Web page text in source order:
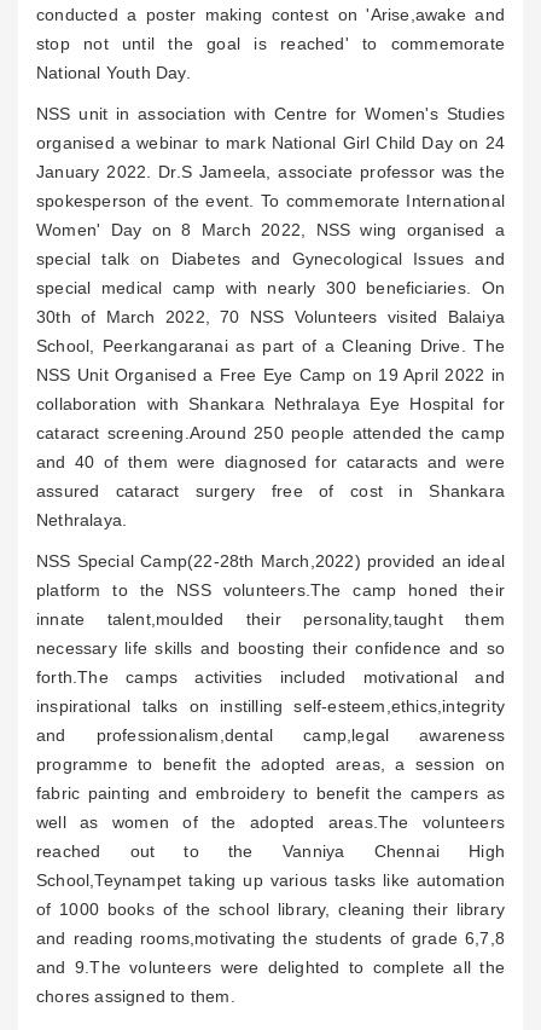
conducted a poster making contest on 'Arise,awake and
stop not until the goal is reached' to commemorate
National Youth Day.
NSS unit in association with Centre for Women's Studies
organised a webinar to mark National Girl Child Day on 24
January 2022. Dr.S Jameela, associate professor was the
spokesperson of the event. To commemorate International
Women' Day on 8 March 2022, NSS wing organised a
special talk on Diabetes and Gynecological Issues and
special medical camp with nearly 300 beneficiaries. On
30th of March 2022, 70 NSS Volunteers visited Balaiya
School, Peerkangaranai as part of a Cleaning Drive. The
NSS Unit Organised a Free Eye Camp on 19 April 2022 in
collaboration with Shankara Nethralaya Eye Hospital for
cataract screening.Around 250 people attended the camp
and 40 of them were diagnosed for cataracts and were
assured cataract surgery free of cost in Shankara
Nethralaya.
NSS Special Camp(22-28th March,2022) provided an ideal
platform to the NSS volunteers.The camp honed their
innate talent,moulded their personality,taught them
necessary life skills and boosting their confidence and so
forth.The camps activities included motivational and
inspirational talks on instilling self-esteem,ethics,integrity
and professionalism,dental camp,legal awareness
programme to benefit the adopted areas, a session on
fabric painting and embroidery to benefit the campers as
well as women of the adopted areas.The volunteers
reached out to the Vanniya Chennai High
School,Teynampet taking up various tasks like automation
of 1000 books of the school library, cleaning their library
and reading rooms,motivating the students of grade 6,7,8
and 9.The volunteers were delighted to complete all the
chores assigned to them.